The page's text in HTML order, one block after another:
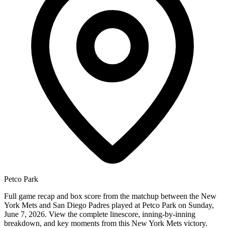
Petco Park
Full game recap and box score from the matchup between the New
York Mets and San Diego Padres played at Petco Park on Sunday,
June 7, 2026. View the complete linescore, inning-by-inning
breakdown, and key moments from this New York Mets victory.